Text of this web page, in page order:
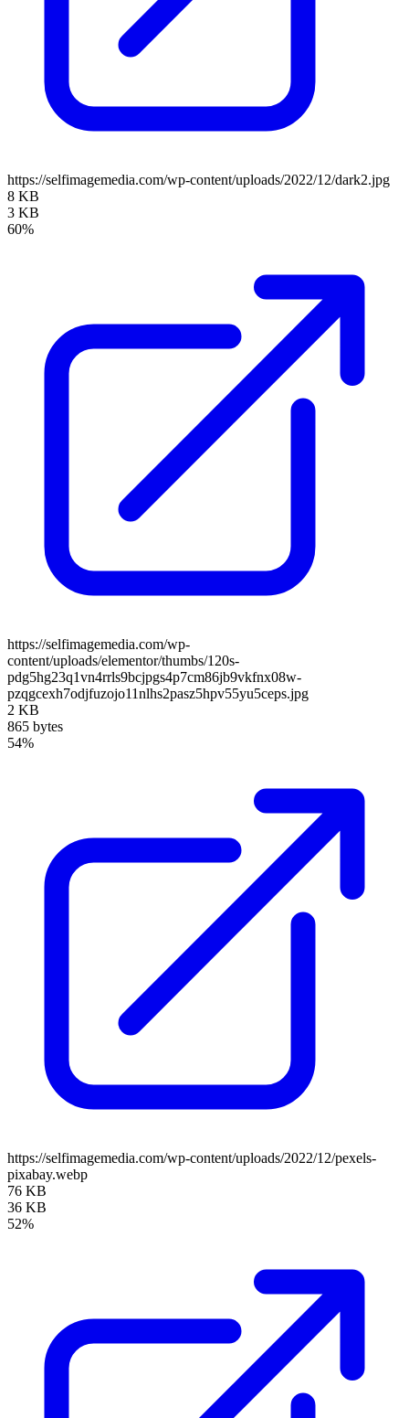
https://selfimagemedia.com/wp-content/uploads/2022/12/dark2.jpg
8 KB
3 KB
60%
https://selfimagemedia.com/wp-
content/uploads/elementor/thumbs/120s-
pdg5hg23q1vn4rrls9bcjpgs4p7cm86jb9vkfnx08w-
pzqgcexh7odjfuzojo11nlhs2pasz5hpv55yu5ceps.jpg
2 KB
865 bytes
54%
https://selfimagemedia.com/wp-content/uploads/2022/12/pexels-
pixabay.webp
76 KB
36 KB
52%